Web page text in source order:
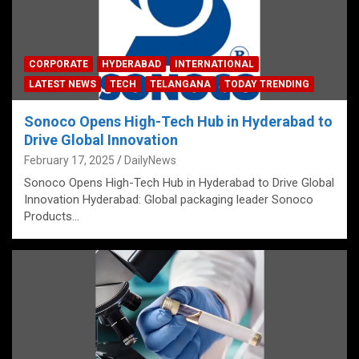
CORPORATE HYDERABAD
INTERNATIONAL
LATEST NEWS
TECH TELANGANA TODAY TRENDING
Sonoco Opens High-Tech Hub in Hyderabad to
Drive Global Innovation
February 17, 2025 DailyNews
Sonoco Opens High-Tech Hub in Hyderabad to Drive Global
Innovation Hyderabad: Global packaging leader Sonoco
Products…